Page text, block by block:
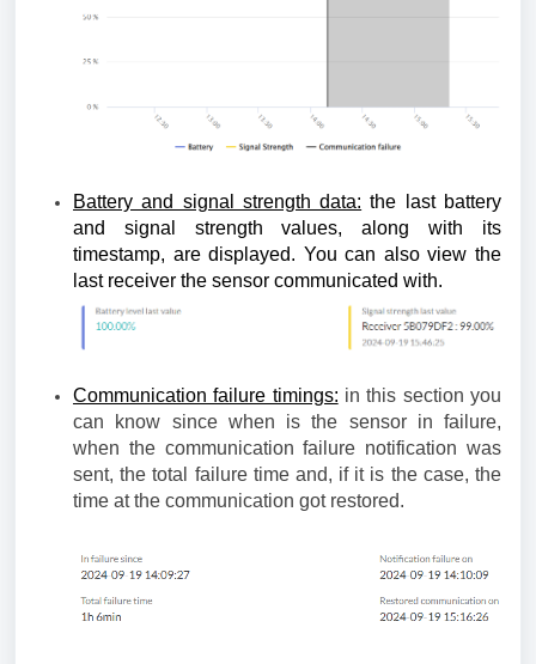
Battery and signal strength data: the last battery
and signal strength values, along with its
timestamp, are displayed. You can also view the
last receiver the sensor communicated with.
Communication failure timings: in this section you
can know since when is the sensor in failure,
when the communication failure notification was
sent, the total failure time and, if it is the case, the
time at the communication got restored.